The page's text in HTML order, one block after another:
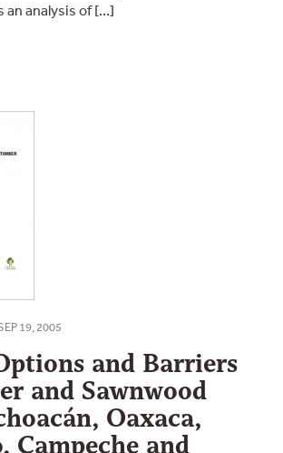
an analysis of […]
19, 2005
and Barriers
and Sawnwood
Oaxaca,
Campeche and